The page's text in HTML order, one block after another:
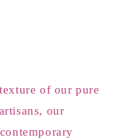
of our pure
our